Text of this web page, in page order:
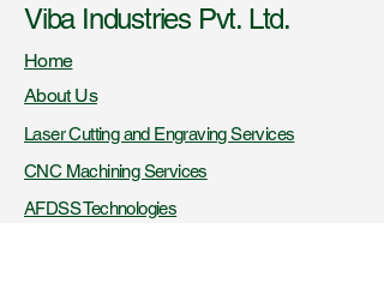
Viba Industries Pvt. Ltd.
Home
About Us
Laser Cutting and Engraving Services
CNC Machining Services
AFDSS Technologies